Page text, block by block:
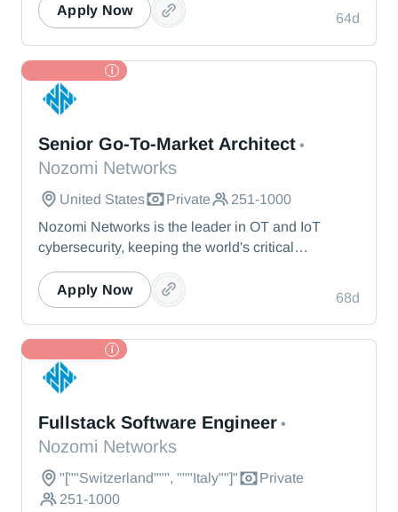
visibility, threat detection, and AI-powered analysis.
We protect the toughest operational environments
— from energy and healthcare to manufacturing
and beyond.
64d
Apply Now
Senior Go-To-Market Architect •
Nozomi Networks
United States Private
251-1000
Nozomi Networks is the leader in OT and IoT
cybersecurity, keeping the world's critical
visibility, threat detection, and AI-powered analysis.
We protect the toughest operational environments
— from energy and healthcare to manufacturing
and beyond.
68d
Apply Now
Fullstack Software Engineer •
Nozomi Networks
"[""Switzerland""", """Italy""]"
Private
251-1000